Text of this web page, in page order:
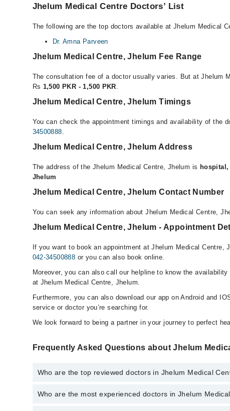
Jhelum Medical Centre Doctors’ List
The following are the top doctors available at Jhelum Medical
Dr. Amna Parveen
Jhelum Medical Centre, Jhelum Fee Range
The consultation fee of a doctor usually varies. But at Jhelum
Rs 1,500 PKR - 1,500 PKR.
Jhelum Medical Centre, Jhelum Timings
You can check the appointment timings and availability of the
34500888.
Jhelum Medical Centre, Jhelum Address
The address of the Jhelum Medical Centre, Jhelum is hospital,
Jhelum
Jhelum Medical Centre, Jhelum Contact Number
You can seek any information about Jhelum Medical Centre,
Jhelum Medical Centre, Jhelum - Appointment
If you want to book an appointment at Jhelum Medical Centre,
042-34500888 or you can also book online.
Moreover, you can also call our helpline to know the
at Jhelum Medical Centre, Jhelum.
Furthermore, you can also download our app on Android and
service or doctor you’re searching for.
We look forward to being a partner in your journey to perfect
Frequently Asked Questions about Jhelum
Who are the top reviewed doctors in Jhelum Medical
The following are the top reviewed doctors in Jhelum Medical
Who are the most experienced doctors in Jhelum